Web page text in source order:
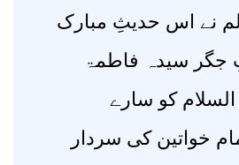
نے اس حدیثِ مبارک
جگر سیدہ فاطمۃ
السلام کو سارے
خواتین کی سردار